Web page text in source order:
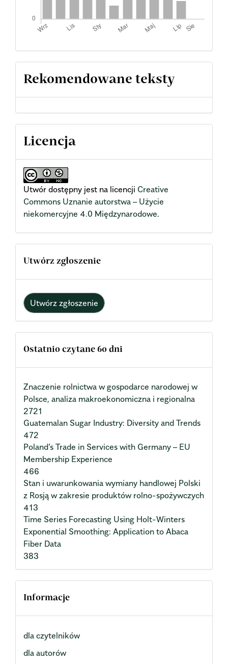
Rekomendowane teksty
Licencja
Utwór dostępny jest na licencji Creative
Commons Uznanie autorstwa – Użycie
niekomercyjne 4.0 Międzynarodowe.
Utwórz zgłoszenie
Utwórz zgłoszenie
Ostatnio czytane 60 dni
Znaczenie rolnictwa w gospodarce narodowej w
Polsce, analiza makroekonomiczna i regionalna
2721
Guatemalan Sugar Industry: Diversity and Trends
472
Poland’s Trade in Services with Germany – EU
Membership Experience
466
Stan i uwarunkowania wymiany handlowej Polski
z Rosją w zakresie produktów rolno-spożywczych
413
Time Series Forecasting Using Holt-Winters
Exponential Smoothing: Application to Abaca
Fiber Data
383
Informacje
dla czytelników
dla autorów